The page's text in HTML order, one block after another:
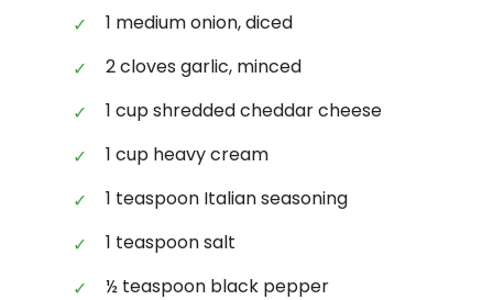
1 medium onion, diced
2 cloves garlic, minced
1 cup shredded cheddar cheese
1 cup heavy cream
1 teaspoon Italian seasoning
1 teaspoon salt
½ teaspoon black pepper